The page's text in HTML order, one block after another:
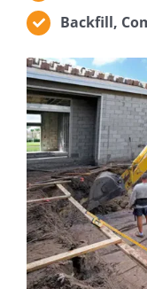
Backfill,